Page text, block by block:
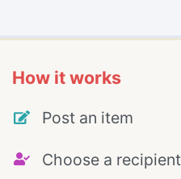
How it works
Post an item
Choose a recipient